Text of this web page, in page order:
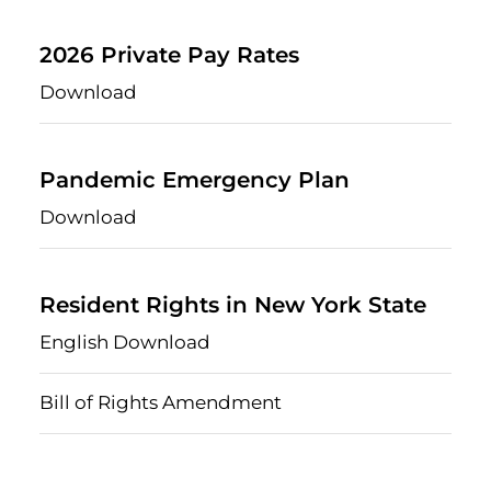
2026 Private Pay Rates
Download
Pandemic Emergency Plan
Download
Resident Rights in New York State
English Download
Bill of Rights Amendment